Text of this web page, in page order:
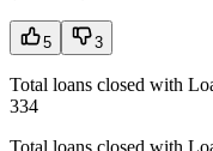
5 3
Total loans closed with
334